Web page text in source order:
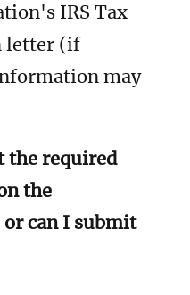
IRS Tax
letter (if
may
the required
the
can I submit